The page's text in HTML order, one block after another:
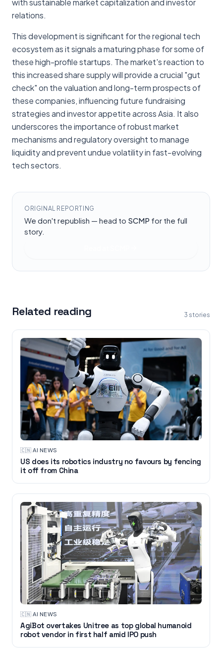
with sustainable market capitalization and investor
relations.
This development is significant for the regional tech
ecosystem as it signals a maturing phase for some of
these high-profile startups. The market's reaction to
this increased share supply will provide a crucial "gut
check" on the valuation and long-term prospects of
these companies, influencing future fundraising
strategies and investor appetite across Asia. It also
underscores the importance of robust market
mechanisms and regulatory oversight to manage
liquidity and prevent undue volatility in fast-evolving
tech sectors.
ORIGINAL REPORTING
We don't republish — head to SCMP for the full
story.
Related reading 3 stories
🇨🇳·AI NEWS
US does its robotics industry no favours by fencing
it off from China
🇨🇳·AI NEWS
AgiBot overtakes Unitree as top global humanoid
robot vendor in first half amid IPO push